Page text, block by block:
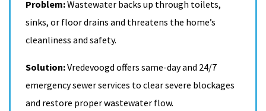
Problem:Wastewater backs up through toilets,
sinks, or floor drains and threatens the home’s
cleanliness and safety.
Solution:Vredevoogd offers same-day and 24/7
emergency sewer services to clear severe blockages
and restore proper wastewater flow.